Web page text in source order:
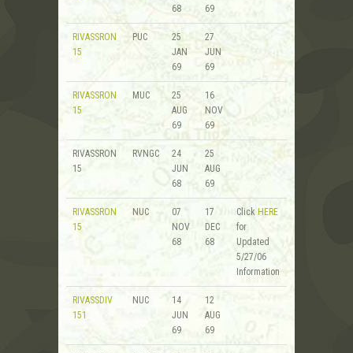
68
69
RIVASSRON
15
PUC
25
JAN
69
27
JUN
69
RIVASSRON
15
MUC
25
AUG
69
16
NOV
69
RIVASSRON
15
RVNGC
24
JUN
68
25
AUG
69
RIVASSRON
15
NUC
07
NOV
68
17
DEC
68
Click HERE
for
Updated
5/27/06
Information
RIVASSDIV
151
NUC
14
JUN
69
12
AUG
69